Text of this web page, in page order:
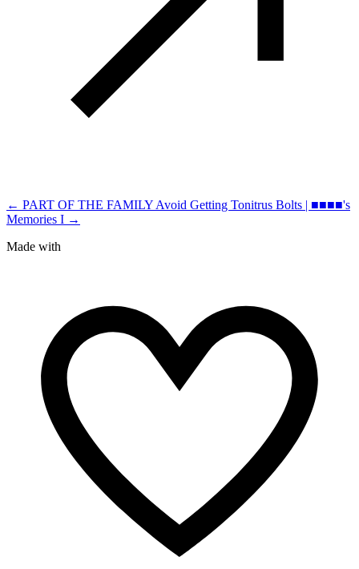
← PART OF THE FAMILY Avoid Getting Tonitrus Bolts | ■■■■'s
Memories I →
Made with